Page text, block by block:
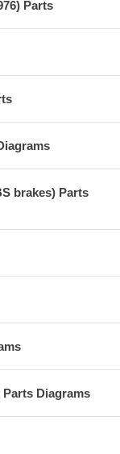
Parts
brakes) Parts
Parts Diagrams